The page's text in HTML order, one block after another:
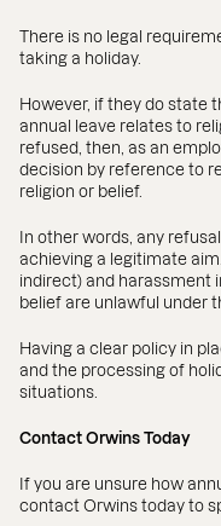
There is no legal
taking a holiday.
However, if they do state
annual leave relates to
refused, then, as an
decision by reference to
religion or belief.
In other words, any
achieving a legitimate
indirect) and harassment
belief are unlawful under
Having a clear policy in
and the processing of
situations.
Contact Orwins Today
If you are unsure how
contact Orwins today to